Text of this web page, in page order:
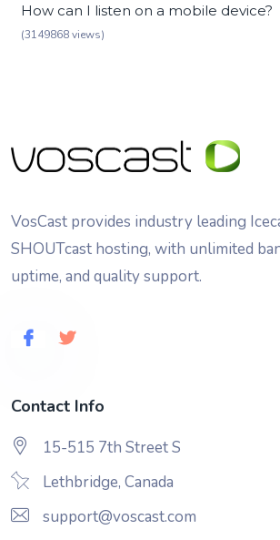
How can I listen on a mobile device?
(3149868 views)
VosCast provides industry leading
SHOUTcast hosting, with unlimited
uptime, and quality support.
Contact Info
15-515 7th Street S
Lethbridge, Canada
support@voscast.com